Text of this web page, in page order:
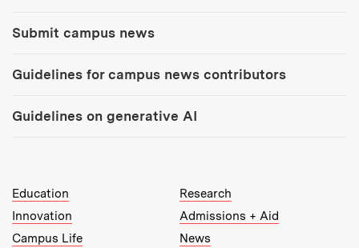
Submit campus news
Guidelines for campus news contributors
Guidelines on generative AI
MIT Top Level Links:
Education
Research
Innovation
Admissions + Aid
Campus Life
News